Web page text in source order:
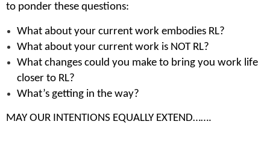
to ponder these questions:
What about your current work embodies RL?
What about your current work is NOT RL?
What changes could you make to bring you work life
closer to RL?
What’s getting in the way?
MAY OUR INTENTIONS EQUALLY EXTEND…….